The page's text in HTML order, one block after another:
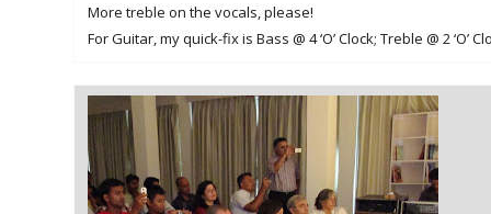
More treble on the vocals, please!
For Guitar, my quick-fix is Bass @ 4 ‘O’ Clock; Treble @ 2 ‘O’